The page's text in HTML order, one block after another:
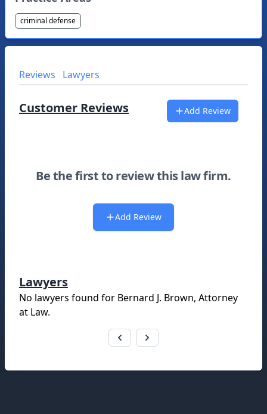
criminal defense
Reviews Lawyers
Customer Reviews Add Review
Be the first to review this law firm.
Add Review
Lawyers
No lawyers found for Bernard J. Brown, Attorney
at Law.